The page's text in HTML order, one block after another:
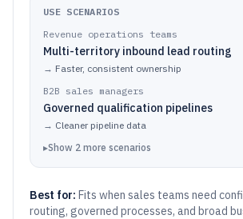
USE SCENARIOS
Revenue operations teams
Multi-territory inbound lead routing
→ Faster, consistent ownership
B2B sales managers
Governed qualification pipelines
→ Cleaner pipeline data
▸Show 2 more scenarios
Best for: Fits when sales teams need
routing, governed processes, and broad